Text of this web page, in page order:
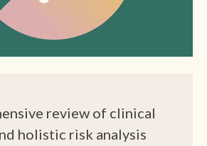
review of clinical
holistic risk analysis